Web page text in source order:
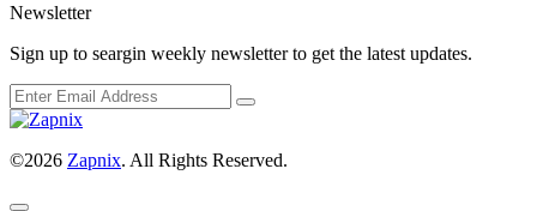
Newsletter
Sign up to seargin weekly newsletter to get the latest updates.
©2026 Zapnix. All Rights Reserved.